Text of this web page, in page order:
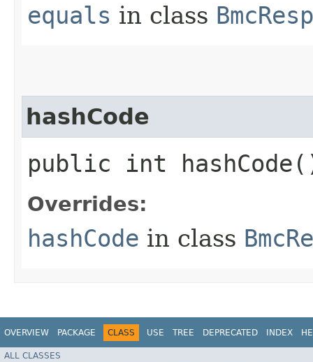
equals in class
hashCode
public int
Overrides:
hashCode in class
OVERVIEW PACKAGE CLASS USE TREE DEPRECATED INDEX
ALL CLASSES